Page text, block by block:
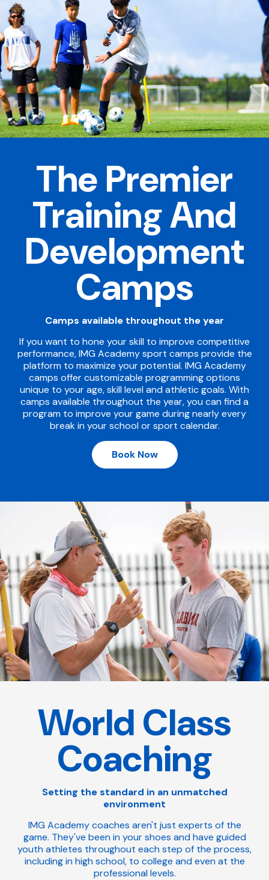
The Premier
Training And
Development
Camps
Camps available throughout the year
If you want to hone your skill to improve competitive
performance, IMG Academy sport camps provide the
platform to maximize your potential. IMG Academy
camps offer customizable programming options
unique to your age, skill level and athletic goals. With
camps available throughout the year, you can find a
program to improve your game during nearly every
break in your school or sport calendar.
Book Now
World Class
Coaching
Setting the standard in an unmatched
environment
IMG Academy coaches aren't just experts of the
game. They've been in your shoes and have guided
youth athletes throughout each step of the process,
including in high school, to college and even at the
professional levels.